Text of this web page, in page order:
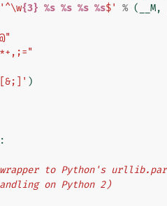
'^\w{3} %s %s %s %s$' % ( __M,
)
wrapper to Python's
on Python 2)